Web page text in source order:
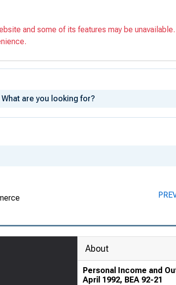
and some of its features may be
About
Personal Income and
April 1992, BEA 92-21